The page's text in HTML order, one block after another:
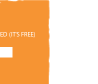
(IT'S FREE)